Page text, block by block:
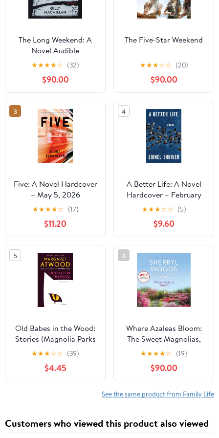
The Long Weekend: A
Novel Audible
Audiobook –
Unabridged
★★★★☆ (32)
$90.00
The Five-Star Weekend
★★★☆☆ (20)
$90.00
3
Five: A Novel Hardcover
– May 5, 2026
★★★★☆ (17)
$11.20
4
A Better Life: A Novel
Hardcover – February
10, 2026
★★★☆☆ (5)
$9.60
5
Old Babes in the Wood:
Stories (Magnolia Parks
Universe, 5)
★★★☆☆ (39)
$4.45
6
Where Azaleas Bloom:
The Sweet Magnolias,
Book 10 Audible
Audiobook –
Unabridged
★★★★☆ (19)
$90.00
See the same product from Family Life
Customers who viewed this product also viewed